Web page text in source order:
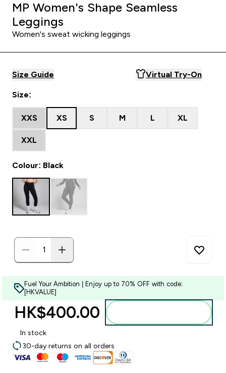
MP Women's Shape Seamless
Leggings
Women's sweat wicking leggings
Size Guide Virtual Try-On
Size:
XXS XS S M L XL
XXL
Colour: Black
Fuel Your Ambition | Enjoy up to 70% OFF with code:
[HKVALUE]
HK$400.00‎
In stock
30-day returns on all orders